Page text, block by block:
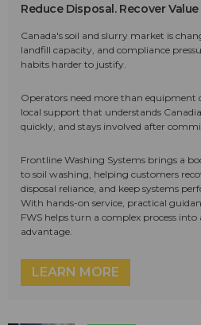
Reduce Disposal. Recover Value
Canada's soil and slurry market is
landfill capacity, and compliance
habits harder to justify.
Operators need more than equipment
local support that understands
quickly, and stays involved after
Frontline Washing Systems brings a
to soil washing, helping customers
disposal reliance, and keep systems
With hands-on service, practical
FWS helps turn a complex process into
advantage.
LEARN MORE